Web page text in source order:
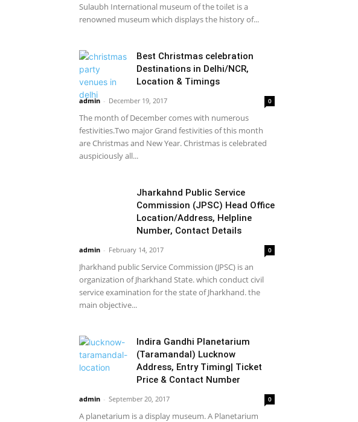
Sulaubh International museum of the toilet is a
renowned museum which displays the history of...
Best Christmas celebration
Destinations in Delhi/NCR,
Location & Timings
admin - December 19, 2017 0
The month of December comes with numerous
festivities.Two major Grand festivities of this month
are Christmas and New Year. Christmas is celebrated
auspiciously all...
Jharkahnd Public Service
Commission (JPSC) Head Office
Location/Address, Helpline
Number, Contact Details
admin - February 14, 2017 0
Jharkhand public Service Commission (JPSC) is an
organization of Jharkhand State. which conduct civil
service examination for the state of Jharkhand. the
main objective...
Indira Gandhi Planetarium
(Taramandal) Lucknow
Address, Entry Timing| Ticket
Price & Contact Number
admin - September 20, 2017 0
A planetarium is a display museum. A Planetarium